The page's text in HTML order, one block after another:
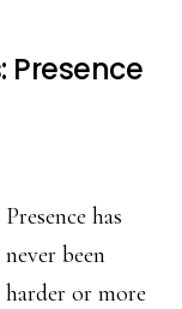
Presence
Presence has
never been
harder or more